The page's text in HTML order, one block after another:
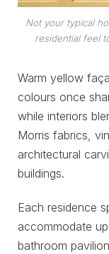
Not your typical
residential feel
Warm yellow
colours once
while interiors
Morris fabrics,
architectural
buildings.
Each residence
accommodate
bathroom